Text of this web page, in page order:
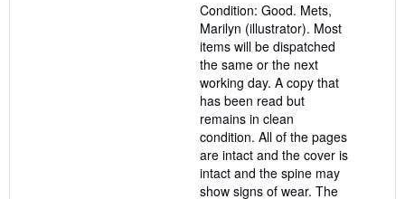
of
5
stars
Condition: Good. Mets,
Marilyn (illustrator). Most
items will be dispatched
the same or the next
working day. A copy that
has been read but
remains in clean
condition. All of the pages
are intact and the cover is
intact and the spine may
show signs of wear. The